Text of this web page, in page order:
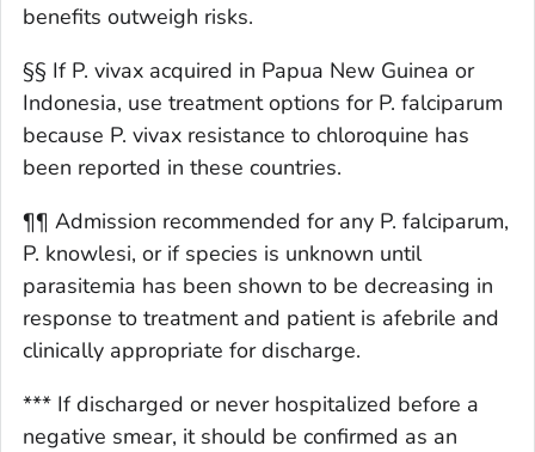
benefits outweigh risks.
§§ If P. vivax acquired in Papua New Guinea or
Indonesia, use treatment options for P. falciparum
because P. vivax resistance to chloroquine has
been reported in these countries.
¶¶ Admission recommended for any P. falciparum,
P. knowlesi, or if species is unknown until
parasitemia has been shown to be decreasing in
response to treatment and patient is afebrile and
clinically appropriate for discharge.
*** If discharged or never hospitalized before a
negative smear, it should be confirmed as an